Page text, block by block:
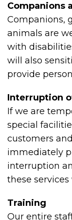
Companions
Companions,
animals are
with
will also
provide
Interruption
If we are
special
customers
immediately
interruption
these
Training
Our entire